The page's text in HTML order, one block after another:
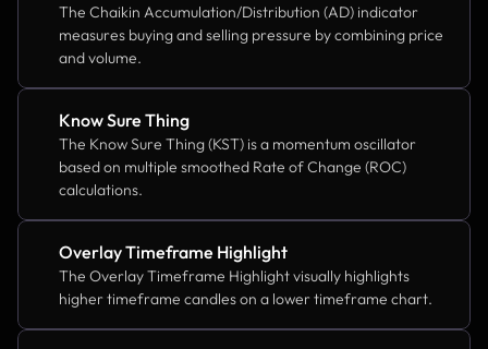
The Chaikin Accumulation/Distribution (AD) indicator
measures buying and selling pressure by combining price
and volume.
Know Sure Thing
The Know Sure Thing (KST) is a momentum oscillator
based on multiple smoothed Rate of Change (ROC)
calculations.
Overlay Timeframe Highlight
The Overlay Timeframe Highlight visually highlights
higher timeframe candles on a lower timeframe chart.